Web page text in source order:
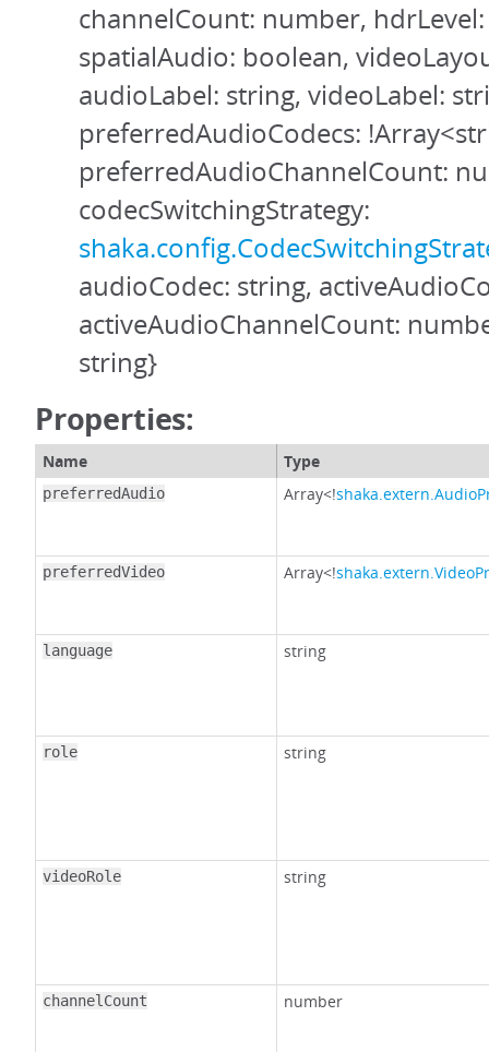
channelCount: number,
spatialAudio: boolean,
audioLabel: string, videoLabel:
preferredAudioCodecs:
preferredAudioChannelCount:
codecSwitchingStrategy:
audioCodec: string,
activeAudioChannelCount:
string}
Properties:
Name Type
preferredAudio Array<!
preferredVideo Array<!
language string
role string
videoRole string
channelCount number